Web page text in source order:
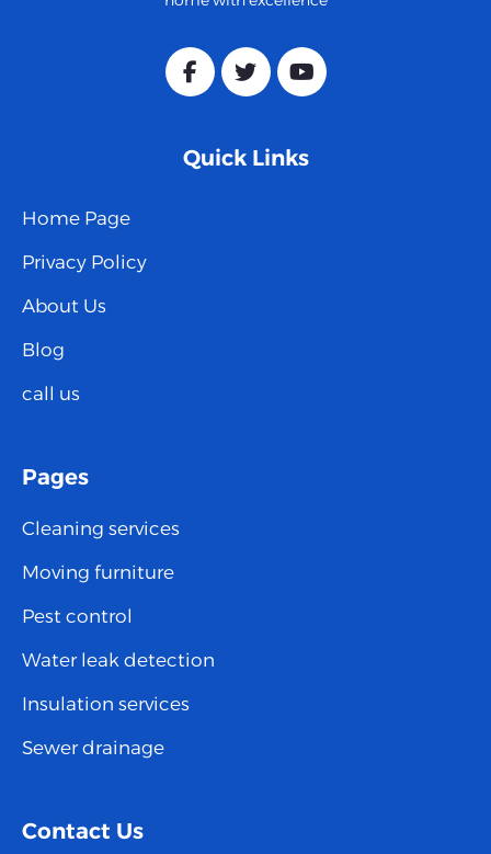
Quick Links
Home Page
Privacy Policy
About Us
Blog
call us
Pages
Cleaning services
Moving furniture
Pest control
Water leak detection
Insulation services
Sewer drainage
Contact Us